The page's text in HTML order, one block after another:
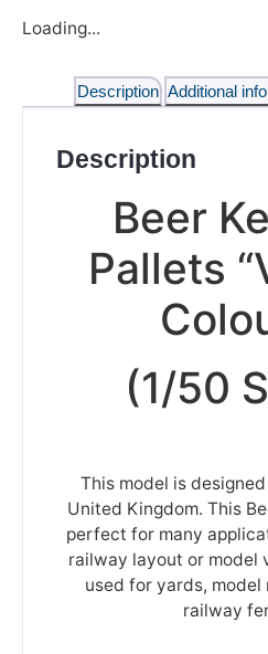
Loading...
Description Additional
Description
Beer
Pallets
(1/50
This model is
United Kingdom. This
perfect for many
railway layout or model
used for yards, model
railway